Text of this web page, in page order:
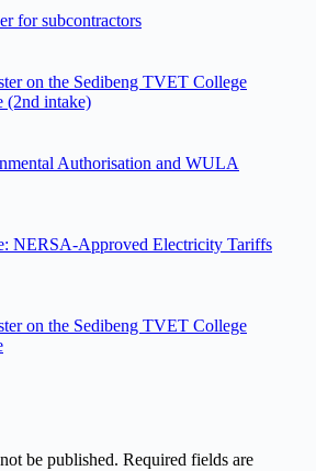
for subcontractors
on the Sedibeng TVET College
(2nd intake)
Authorisation and WULA
NERSA-Approved Electricity Tariffs
on the Sedibeng TVET College
be published. Required fields are